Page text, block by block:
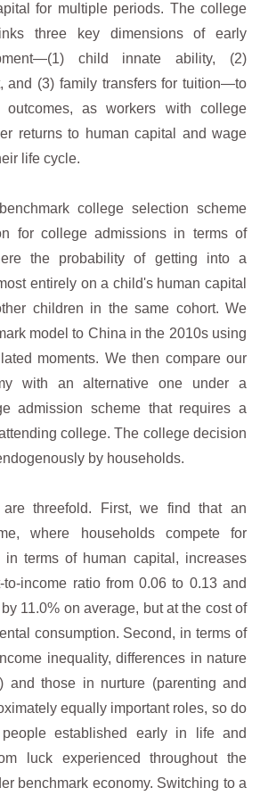
for multiple periods. The college
three key dimensions of early
child innate ability, (2)
and (3) family transfers for tuition—to
outcomes, as workers with college
returns to human capital and wage
life cycle.
college selection scheme
for college admissions in terms of
the probability of getting into a
entirely on a child's human capital
children in the same cohort. We
model to China in the 2010s using
moments. We then compare our
with an alternative one under a
admission scheme that requires a
college. The college decision
by households.
threefold. First, we find that an
where households compete for
in terms of human capital, increases
to-income ratio from 0.06 to 0.13 and
11.0% on average, but at the cost of
consumption. Second, in terms of
inequality, differences in nature
and those in nurture (parenting and
equally important roles, so do
people established early in life and
luck experienced throughout the
benchmark economy. Switching to a